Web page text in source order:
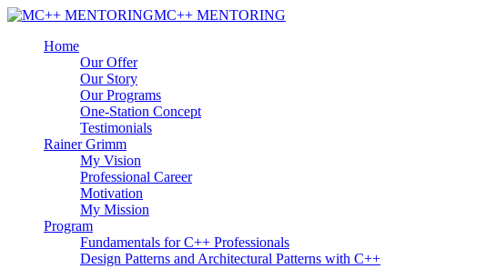
MC++ MENTORING
Home
Our Offer
Our Story
Our Programs
One-Station Concept
Testimonials
Rainer Grimm
My Vision
Professional Career
Motivation
My Mission
Program
Fundamentals for C++ Professionals
Design Patterns and Architectural Patterns with C++